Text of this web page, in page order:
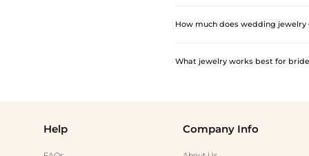
Rhinestone stud earrings, small
For a more cohesive look,
How much does wedding jewelry
Fashion jewelry pieces — earrings,
Rings are priced separately and
What jewelry works best for
Help Company Info